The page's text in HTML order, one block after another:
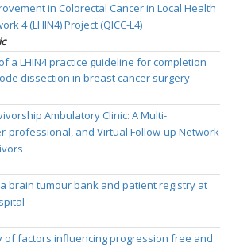
in Colorectal Cancer in Local Health
4 (LHIN4) Project (QICC-L4)
a LHIN4 practice guideline for completion
dissection in breast cancer surgery
Ambulatory Clinic: A Multi-
professional, and Virtual Follow-up Network
brain tumour bank and patient registry at
of factors influencing progression free and